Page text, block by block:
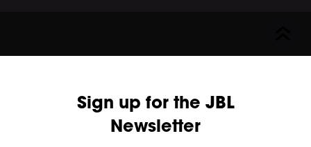
Sign up for the JBL
Newsletter